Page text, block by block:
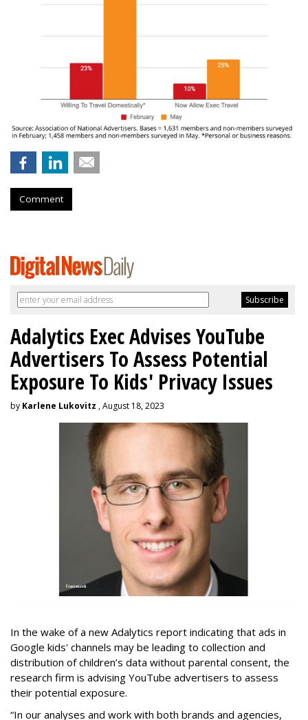
Comment
Adalytics Exec Advises YouTube
Advertisers To Assess Potential
Exposure To Kids' Privacy Issues
by Karlene Lukovitz , August 18, 2023
In the wake of a new Adalytics report indicating that ads in
Google kids' channels may be leading to collection and
distribution of children’s data without parental consent, the
research firm is advising YouTube advertisers to assess
their potential exposure.
“In our analyses and work with both brands and agencies,